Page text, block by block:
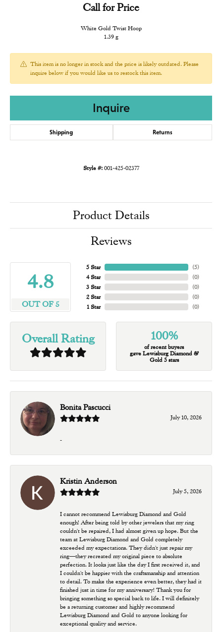
Call for Price
White Gold Twist Hoop
1.39 g
This item is no longer in stock and the price is likely outdated. Please
inquire below if you would like us to restock this item.
Inquire
Shipping Returns
Style #: 001-425-02377
Product Details
Reviews
4.8
OUT OF 5
5 Star
4 Star
3 Star
2 Star
1 Star
(5)
(0)
(0)
(0)
(0)
Overall Rating 100%
of recent buyers
gave Lewisburg Diamond &
Gold 5 stars
Bonita Pascucci
July 10, 2026
-
Kristin Anderson
July 5, 2026
I cannot recommend Lewisburg Diamond and Gold
enough! After being told by other jewelers that my ring
couldn't be repaired, I had almost given up hope. But the
team at Lewisburg Diamond and Gold completely
exceeded my expectations. They didn't just repair my
ring—they recreated my original piece to absolute
perfection. It looks just like the day I first received it, and
I couldn't be happier with the craftsmanship and attention
to detail. To make the experience even better, they had it
finished just in time for my anniversary! Thank you for
bringing something so special back to life. I will definitely
be a returning customer and highly recommend
Lewisburg Diamond and Gold to anyone looking for
exceptional quality and service.